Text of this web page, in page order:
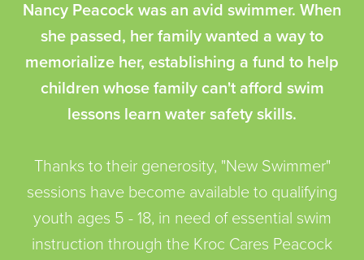
Nancy Peacock was an avid swimmer. When
she passed, her family wanted a way to
memorialize her, establishing a fund to help
children whose family can't afford swim
lessons learn water safety skills.
Thanks to their generosity, "New Swimmer"
sessions have become available to qualifying
youth ages 5 - 18, in need of essential swim
instruction through the Kroc Cares Peacock